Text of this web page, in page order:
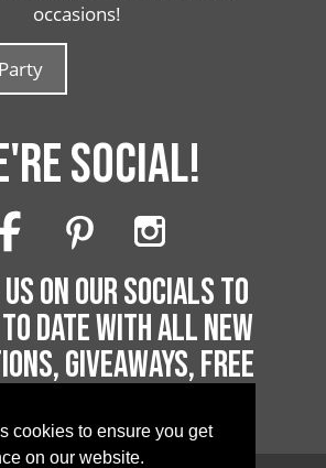
cookies to ensure you get
on our website.
occasions!
SOCIAL!
ON OUR SOCIALS TO
DATE WITH ALL NEW
GIVEAWAYS, FREE